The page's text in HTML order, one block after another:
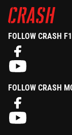
FOLLOW CRASH F1
FOLLOW CRASH